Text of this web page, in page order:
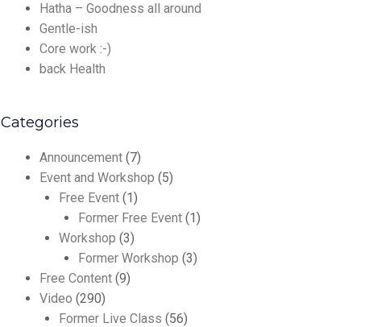
Hatha – Goodness all around
Gentle-ish
Core work :-)
back Health
Categories
Announcement(7)
Event and Workshop (5)
Free Event(1)
Former Free Event(1)
Workshop (3)
Former Workshop (3)
Free Content(9)
Video (290)
Former Live Class (56)